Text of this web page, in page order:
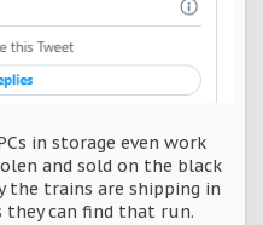
in storage even work
and sold on the black
the trains are shipping in
they can find that run.